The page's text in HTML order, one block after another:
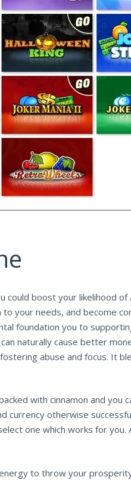
could boost your likelihood
your needs, and become
foundation you to
naturally cause better
abuse and focus. It
with cinnamon and
currency otherwise
one which works for
to throw your